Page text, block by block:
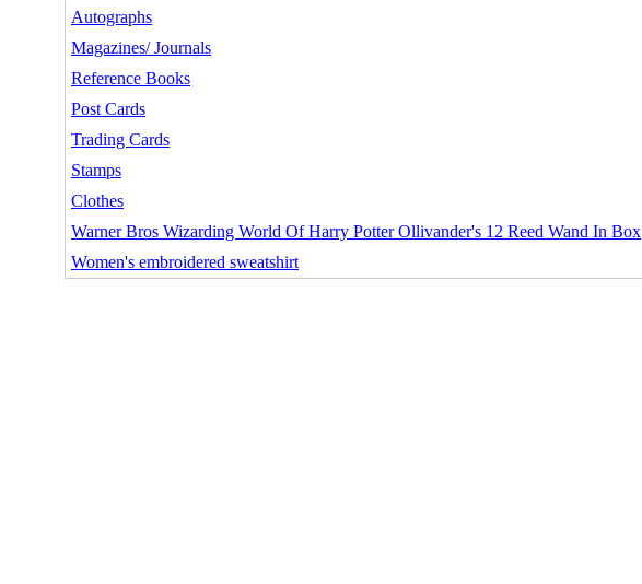
Autographs
Magazines/ Journals
Reference Books
Post Cards
Trading Cards
Stamps
Clothes
Warner Bros Wizarding World Of Harry Potter Ollivander's 12 Reed Wand In Box
Women's embroidered sweatshirt